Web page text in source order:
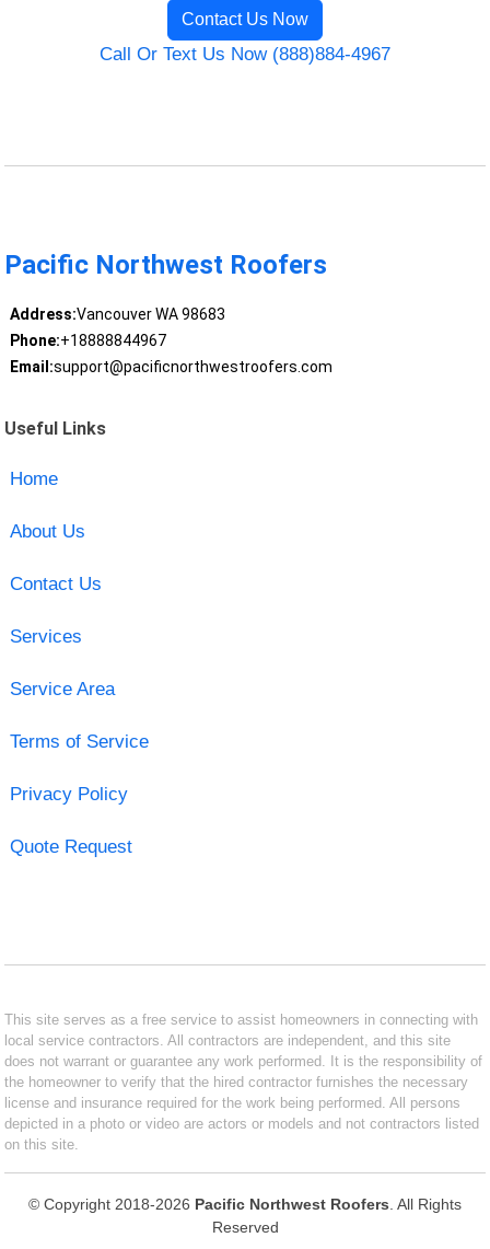
Contact Us Now
Call Or Text Us Now (888)884-4967
Pacific Northwest Roofers
Address:Vancouver WA 98683
Phone:+18888844967
Email:support@pacificnorthwestroofers.com
Useful Links
Home
About Us
Contact Us
Services
Service Area
Terms of Service
Privacy Policy
Quote Request
This site serves as a free service to assist homeowners in connecting with
local service contractors. All contractors are independent, and this site
does not warrant or guarantee any work performed. It is the responsibility of
the homeowner to verify that the hired contractor furnishes the necessary
license and insurance required for the work being performed. All persons
depicted in a photo or video are actors or models and not contractors listed
on this site.
© Copyright 2018-2026 Pacific Northwest Roofers . All Rights
Reserved